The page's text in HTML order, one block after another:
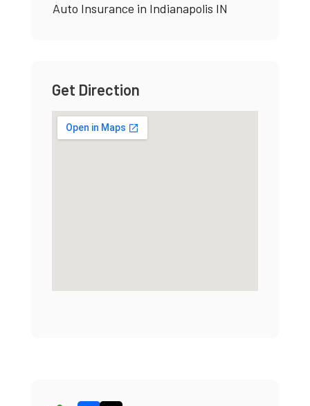
Auto Insurance in Indianapolis IN
Get Direction